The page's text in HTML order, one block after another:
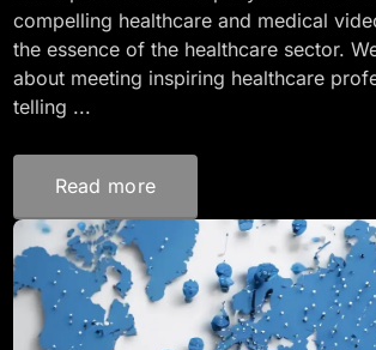
compelling healthcare and medical
the essence of the healthcare sector.
about meeting inspiring healthcare
telling ...
Read more